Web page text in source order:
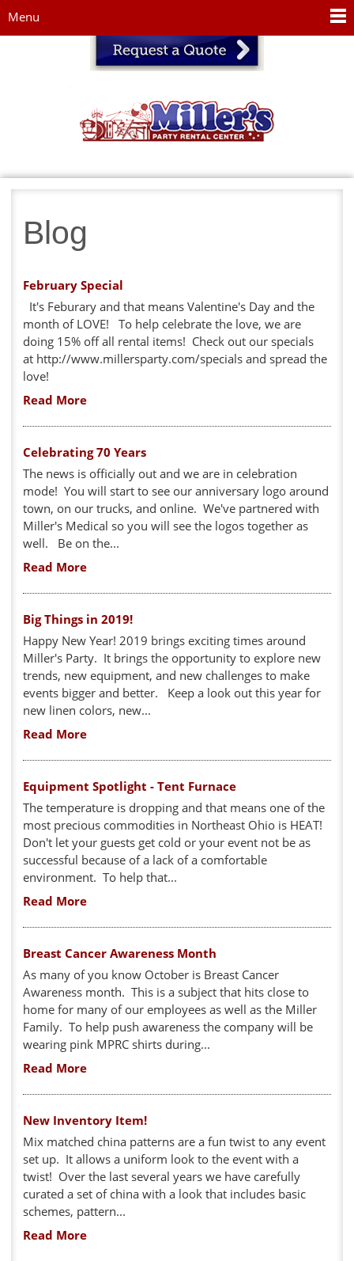
Menu
Blog
February Special
It's Feburary and that means Valentine's Day and the
month of LOVE! To help celebrate the love, we are
doing 15% off all rental items! Check out our specials
at http://www.millersparty.com/specials and spread the
love!
Read More
Celebrating 70 Years
The news is officially out and we are in celebration
mode! You will start to see our anniversary logo around
town, on our trucks, and online. We've partnered with
Miller's Medical so you will see the logos together as
well. Be on the...
Read More
Big Things in 2019!
Happy New Year! 2019 brings exciting times around
Miller's Party. It brings the opportunity to explore new
trends, new equipment, and new challenges to make
events bigger and better. Keep a look out this year for
new linen colors, new...
Read More
Equipment Spotlight - Tent Furnace
The temperature is dropping and that means one of the
most precious commodities in Northeast Ohio is HEAT!
Don't let your guests get cold or your event not be as
successful because of a lack of a comfortable
environment. To help that...
Read More
Breast Cancer Awareness Month
As many of you know October is Breast Cancer
Awareness month. This is a subject that hits close to
home for many of our employees as well as the Miller
Family. To help push awareness the company will be
wearing pink MPRC shirts during...
Read More
New Inventory Item!
Mix matched china patterns are a fun twist to any event
set up. It allows a uniform look to the event with a
twist! Over the last several years we have carefully
curated a set of china with a look that includes basic
schemes, pattern...
Read More